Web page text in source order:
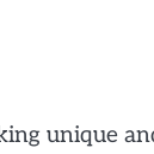
unique